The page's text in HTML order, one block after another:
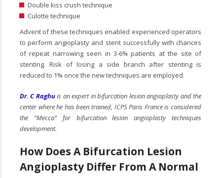
Double kiss crush technique
Culotte technique
Advent of these techniques enabled experienced operators
to perform angioplasty and stent successfully with chances
of repeat narrowing seen in 3-6% patients at the site of
stenting. Risk of losing a side branch after stenting is
reduced to 1% once the new techniques are employed.
Dr. C Raghuis an expert in bifurcation lesion angioplasty and the
center where he has been trained, ICPS Paris France is considered
the “Mecca” for bifurcation lesion angioplasty techniques
development.
How Does A Bifurcation Lesion
Angioplasty Differ From A Normal